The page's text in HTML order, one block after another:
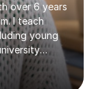
over 6 years
I teach
young
and